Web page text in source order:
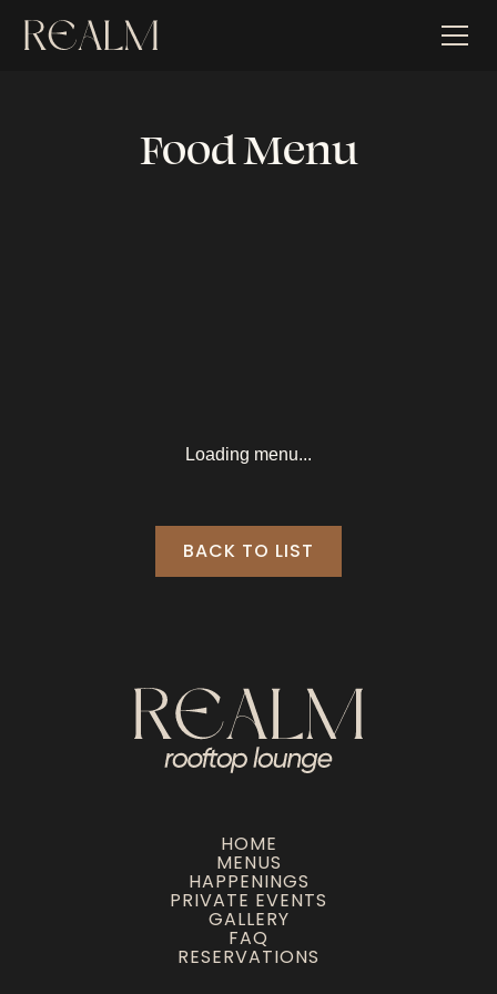
Food Menu
Loading menu...
BACK TO LIST
HOME
MENUS
HAPPENINGS
PRIVATE EVENTS
GALLERY
FAQ
RESERVATIONS